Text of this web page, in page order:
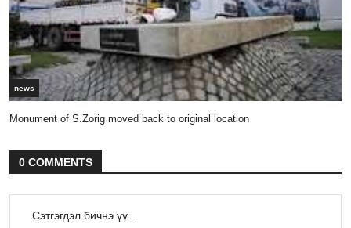
news
Monument of S.Zorig moved back to original location
0 COMMENTS